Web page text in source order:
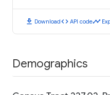
download Downloadcode API codetimeline
Demographics